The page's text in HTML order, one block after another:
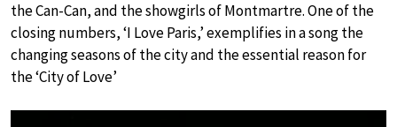
the Can-Can, and the showgirls of Montmartre. One of the
closing numbers, ‘I Love Paris,’ exemplifies in a song the
changing seasons of the city and the essential reason for
the ‘City of Love’